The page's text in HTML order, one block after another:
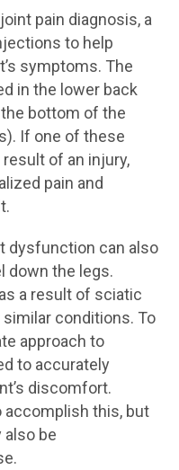
pain diagnosis, a
to help
symptoms. The
in the lower back
bottom of the
If one of these
of an injury,
pain and
dysfunction can also
down the legs.
a result of sciatic
conditions. To
approach to
to accurately
discomfort.
accomplish this, but
be